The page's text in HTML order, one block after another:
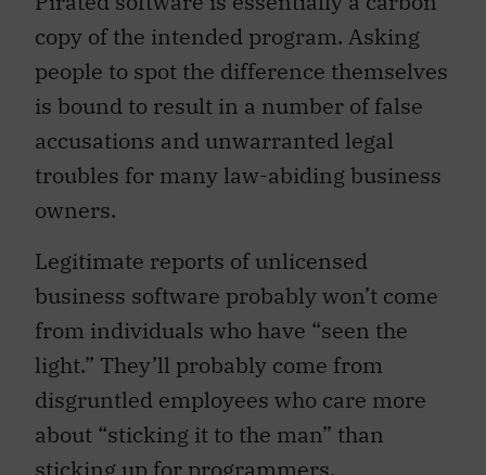
copy of the intended program. Asking
people to spot the difference themselves
is bound to result in a number of false
accusations and unwarranted legal
troubles for many law-abiding business
owners.
Legitimate reports of unlicensed
business software probably won’t come
from individuals who have “seen the
light.” They’ll probably come from
disgruntled employees who care more
about “sticking it to the man” than
sticking up for programmers.